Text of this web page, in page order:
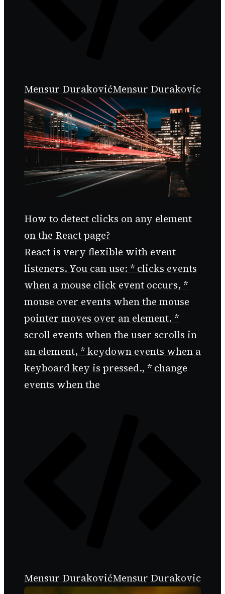
Mensur DurakovićMensur Durakovic
How to detect clicks on any element
on the React page?
React is very flexible with event
listeners. You can use: * clicks events
when a mouse click event occurs, *
mouse over events when the mouse
pointer moves over an element. *
scroll events when the user scrolls in
an element, * keydown events when a
keyboard key is pressed., * change
events when the
Mensur DurakovićMensur Durakovic